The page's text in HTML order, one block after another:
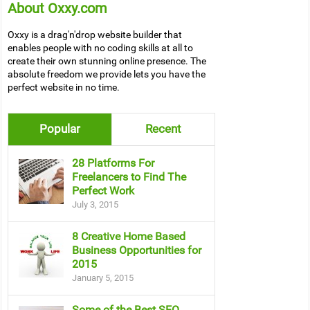
About Oxxy.com
Oxxy is a drag'n'drop website builder that
enables people with no coding skills at all to
create their own stunning online presence. The
absolute freedom we provide lets you have the
perfect website in no time.
Popular Recent
28 Platforms For
Freelancers to Find The
Perfect Work
July 3, 2015
8 Creative Home Based
Business Opportunities for
2015
January 5, 2015